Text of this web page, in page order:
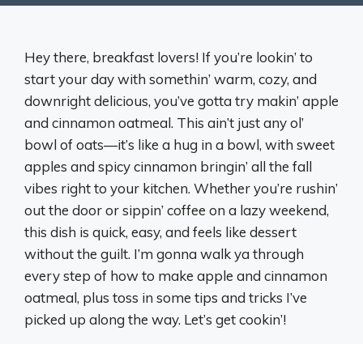
Hey there, breakfast lovers! If you’re lookin’ to
start your day with somethin’ warm, cozy, and
downright delicious, you’ve gotta try makin’ apple
and cinnamon oatmeal. This ain’t just any ol’
bowl of oats—it’s like a hug in a bowl, with sweet
apples and spicy cinnamon bringin’ all the fall
vibes right to your kitchen. Whether you’re rushin’
out the door or sippin’ coffee on a lazy weekend,
this dish is quick, easy, and feels like dessert
without the guilt. I’m gonna walk ya through
every step of how to make apple and cinnamon
oatmeal, plus toss in some tips and tricks I’ve
picked up along the way. Let’s get cookin’!